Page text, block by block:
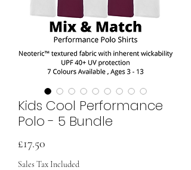
Kids Cool Performance
Polo - 5 Bundle
£17.50
Sales Tax Included